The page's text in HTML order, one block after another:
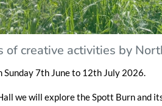
of creative activities by
Sunday 7th June to 12th July 2026.
we will explore the Spott Burn and